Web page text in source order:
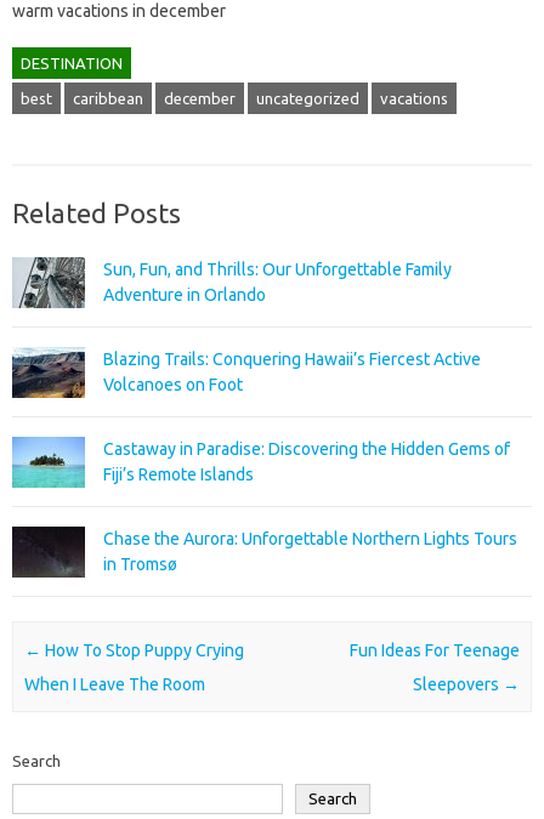
warm vacations in december
DESTINATION
best caribbean december uncategorized vacations
Related Posts
Sun, Fun, and Thrills: Our Unforgettable Family
Adventure in Orlando
Blazing Trails: Conquering Hawaii’s Fiercest Active
Volcanoes on Foot
Castaway in Paradise: Discovering the Hidden Gems of
Fiji’s Remote Islands
Chase the Aurora: Unforgettable Northern Lights Tours
in Tromsø
Post navigation
← How To Stop Puppy Crying
When I Leave The Room
Fun Ideas For Teenage
Sleepovers →
Search
Search